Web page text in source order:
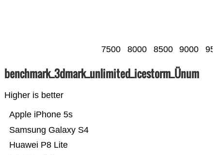
7500 8000 8500 9000
benchmark_3dmark_unlimited_icestorm_Ünum
Higher is better
Huawei P8 Lite
Samsung Galaxy S4
Apple iPhone 5s